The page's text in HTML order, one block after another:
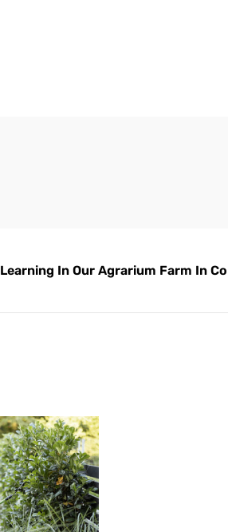
Learning In Our Agrarium Farm In